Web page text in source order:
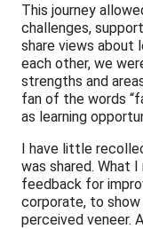
This journey
challenges,
share views about
each other, we
strengths and
fan of the words
as learning
I have little
was shared. What
feedback for
corporate, to show
perceived veneer.